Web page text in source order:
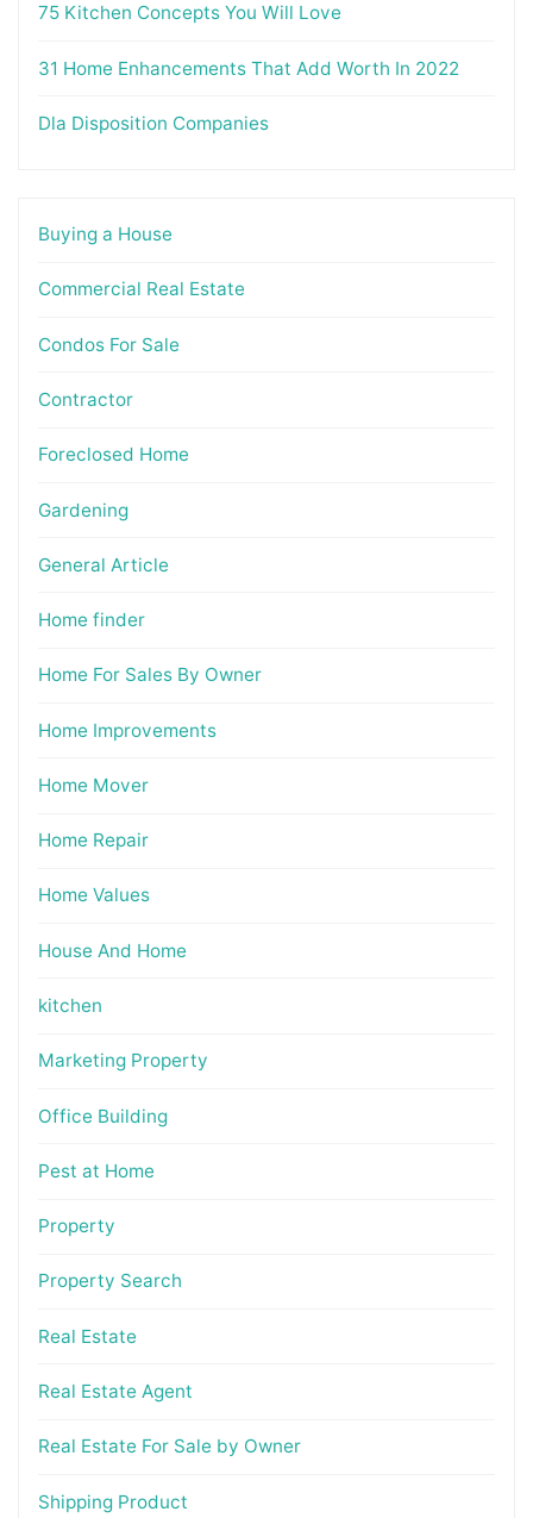
75 Kitchen Concepts You Will Love
31 Home Enhancements That Add Worth In 2022
Dla Disposition Companies
Buying a House
Commercial Real Estate
Condos For Sale
Contractor
Foreclosed Home
Gardening
General Article
Home finder
Home For Sales By Owner
Home Improvements
Home Mover
Home Repair
Home Values
House And Home
kitchen
Marketing Property
Office Building
Pest at Home
Property
Property Search
Real Estate
Real Estate Agent
Real Estate For Sale by Owner
Shipping Product